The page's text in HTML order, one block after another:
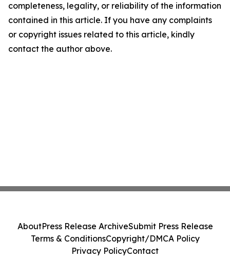
completeness, legality, or reliability of the information
contained in this article. If you have any complaints
or copyright issues related to this article, kindly
contact the author above.
AboutPress Release ArchiveSubmit Press Release
Terms & ConditionsCopyright/DMCA Policy
Privacy PolicyContact